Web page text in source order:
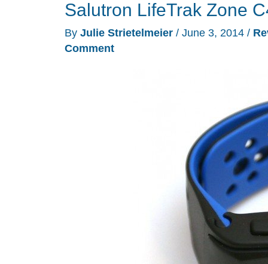
Salutron LifeTrak Zone
By Julie Strietelmeier / June 3, 2014 /
Comment